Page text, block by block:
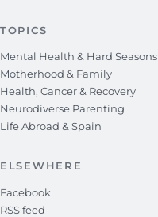
TOPICS
Mental Health & Hard Seasons
Motherhood & Family
Health, Cancer & Recovery
Neurodiverse Parenting
Life Abroad & Spain
ELSEWHERE
Facebook
RSS feed